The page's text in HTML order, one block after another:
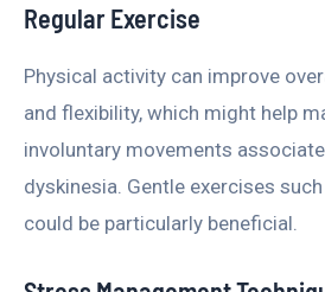
Regular Exercise
Physical activity can improve
and flexibility, which might help
involuntary movements
dyskinesia. Gentle exercises
could be particularly beneficial.